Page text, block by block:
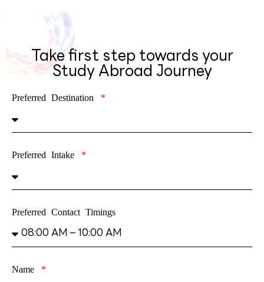
Take first step towards your
Study Abroad Journey
Preferred Destination
Preferred Intake
Preferred Contact Timings
Name